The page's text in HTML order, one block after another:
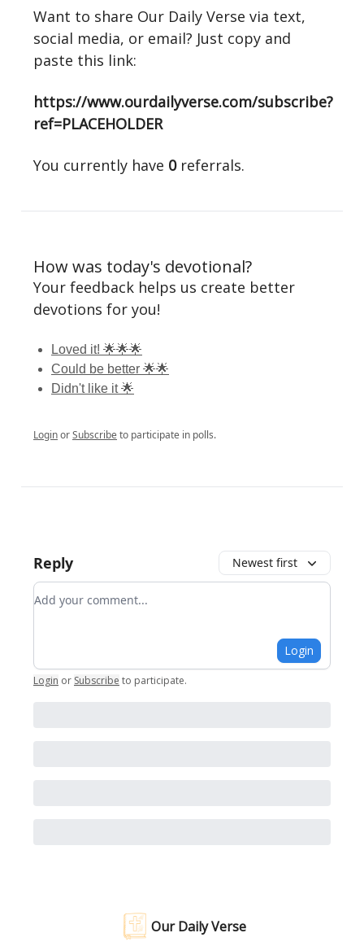
Want to share Our Daily Verse via text,
social media, or email? Just copy and
paste this link:
https://www.ourdailyverse.com/subscribe?
ref=PLACEHOLDER
You currently have 0referrals.
How was today's devotional?
Your feedback helps us create better
devotions for you!
Loved it! 🌟🌟🌟
Could be better 🌟🌟
Didn't like it 🌟
LoginorSubscribeto participate in polls.
Reply Newest first
Add your comment
Login
Login or Subscribe to participate.
Our Daily Verse